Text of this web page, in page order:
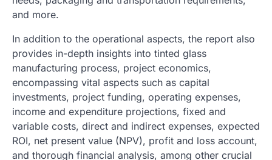
and more.
In addition to the operational aspects, the report also
provides in-depth insights into tinted glass
manufacturing process, project economics,
encompassing vital aspects such as capital
investments, project funding, operating expenses,
income and expenditure projections, fixed and
variable costs, direct and indirect expenses, expected
ROI, net present value (NPV), profit and loss account,
and thorough financial analysis, among other crucial